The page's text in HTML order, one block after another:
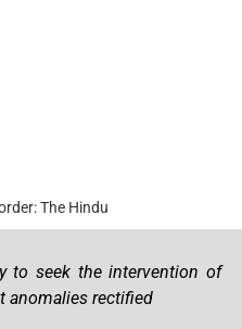
The Hindu
to seek the intervention of
anomalies rectified